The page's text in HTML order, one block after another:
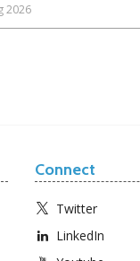
2026
Connect
Twitter
LinkedIn